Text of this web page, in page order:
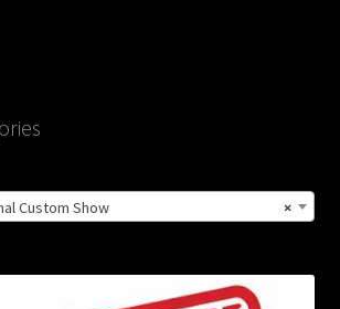
×
Custom Show